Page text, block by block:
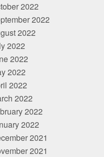
2022
2022
2022
2022
2022
2022
2022
2022
2022
2022
2021
2021